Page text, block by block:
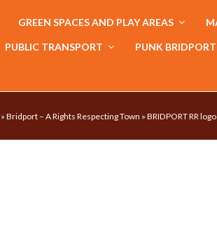
GREEN SPACES AND PLAY AREAS
PUBLIC TRANSPORT PUNK BRIDPORT
» Bridport – A Rights Respecting Town » BRIDPORT RR logo